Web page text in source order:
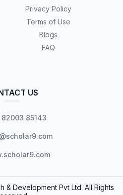
Privacy Policy
Terms of Use
Blogs
FAQ
US
82003 85143
& Development Pvt Ltd. All Rights